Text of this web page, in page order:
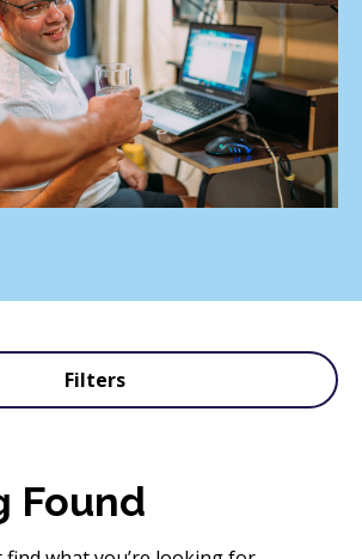
Filters
Found